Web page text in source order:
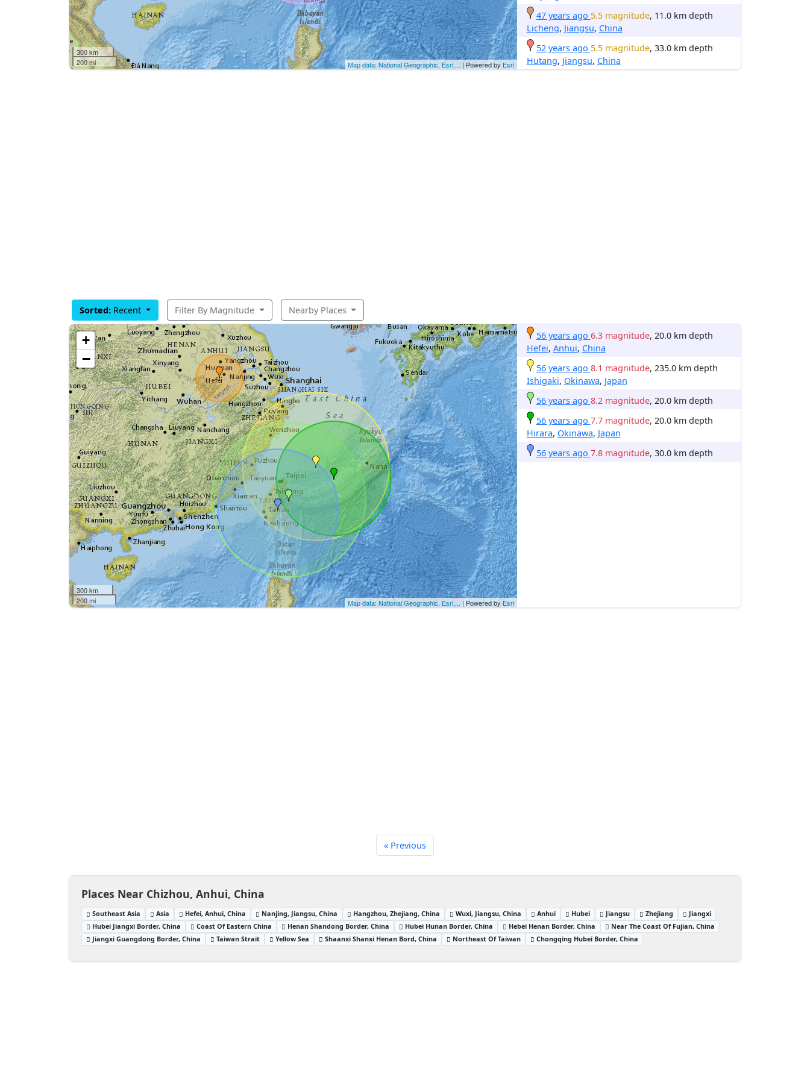
300 km
200 mi
Map data: National Geographic, Esri,... | Powered by Esri
47 years ago 5.5 magnitude, 11.0 km depth
Licheng, Jiangsu, China
52 years ago 5.5 magnitude, 33.0 km depth
Hutang, Jiangsu, China
Sorted: Recent Filter By Magnitude Nearby Places
+
−
300 km
200 mi
Map data: National Geographic, Esri,... | Powered by Esri
56 years ago 6.3 magnitude, 20.0 km depth
Hefei, Anhui, China
56 years ago 8.1 magnitude, 235.0 km depth
Ishigaki, Okinawa, Japan
56 years ago 8.2 magnitude, 20.0 km depth
56 years ago 7.7 magnitude, 20.0 km depth
Hirara, Okinawa, Japan
56 years ago 7.8 magnitude, 30.0 km depth
« Previous
Places Near Chizhou, Anhui, China
Southeast Asia Asia Hefei, Anhui, China Nanjing, Jiangsu, China Hangzhou, Zhejiang, China Wuxi, Jiangsu, China Anhui Hubei Jiangsu Zhejiang
Jiangxi
Hubei Jiangxi Border, China
Coast Of Eastern China Henan Shandong Border, China Hubei Hunan Border, China Hebei Henan Border, China
Near The Coast Of Fujian, China
Jiangxi Guangdong Border, China
Taiwan Strait Yellow Sea Shaanxi Shanxi Henan Bord, China Northeast Of Taiwan Chongqing Hubei Border, China